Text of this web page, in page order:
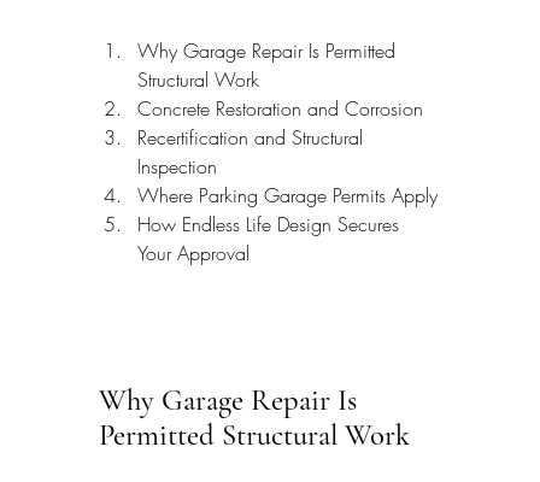
Why Garage Repair Is Permitted
Structural Work
Concrete Restoration and Corrosion
Recertification and Structural
Inspection
Where Parking Garage Permits Apply
How Endless Life Design Secures
Your Approval
Why Garage Repair Is
Permitted Structural Work